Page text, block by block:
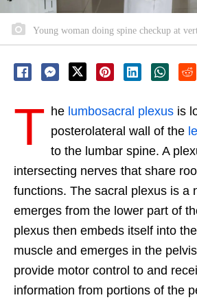
Young woman doing spine checkup at
T he lumbosacral plexus is
posterolateral wall of the
to the lumbar spine. A
intersecting nerves that share
functions. The sacral plexus is a
emerges from the lower part of
plexus then embeds itself into
muscle and emerges in the
provide motor control to and
information from portions of the